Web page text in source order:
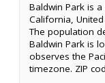
Baldwin Park is
California,
The population
Baldwin Park is
observes the
timezone. ZIP